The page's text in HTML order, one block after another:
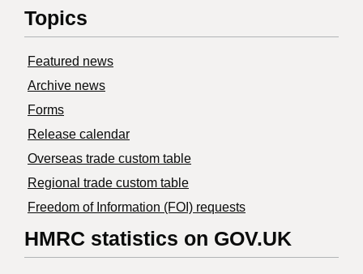
Topics
Featured news
Archive news
Forms
Release calendar
Overseas trade custom table
Regional trade custom table
Freedom of Information (FOI) requests
HMRC statistics on GOV.UK